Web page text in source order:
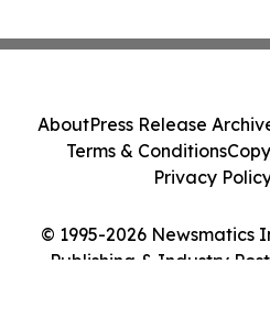
© 1995-2026 Newsmatics
Publishing & Industry
AboutPress Release
Terms & Conditions
Privacy